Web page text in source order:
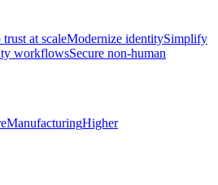
trust at scaleModernize identitySimplify
workflowsSecure non-human
ManufacturingHigher